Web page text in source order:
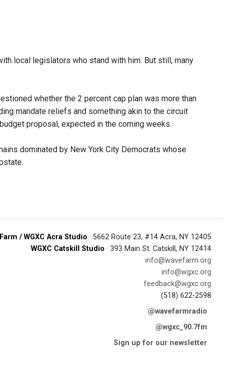
local legislators who stand with him. But still, many
whether the 2 percent cap plan was more than
mandate reliefs and something akin to the circuit
proposal, expected in the coming weeks.
dominated by New York City Democrats whose
/ WGXC Acra Studio · 5662 Route 23, #14 Acra, NY 12405
WGXC Catskill Studio · 393 Main St. Catskill, NY 12414
info@wavefarm.org
info@wgxc.org
feedback@wgxc.org
(518) 622-2598
@wavefarmradio
@wgxc_90.7fm
Sign up for our newsletter